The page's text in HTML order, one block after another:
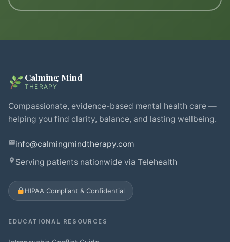
Calming Mind
THERAPY
Compassionate, evidence-based mental health care —
helping you find clarity, balance, and lasting wellbeing.
info@calmingmindtherapy.com
Serving patients nationwide via Telehealth
HIPAA Compliant & Confidential
EDUCATIONAL RESOURCES